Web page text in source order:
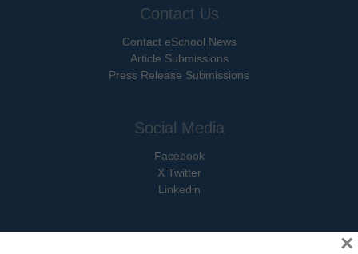
Contact Us
Contact eSchool News
Article Submissions
Press Release Submissions
Social Media
Facebook
X Twitter
Linkedin
×